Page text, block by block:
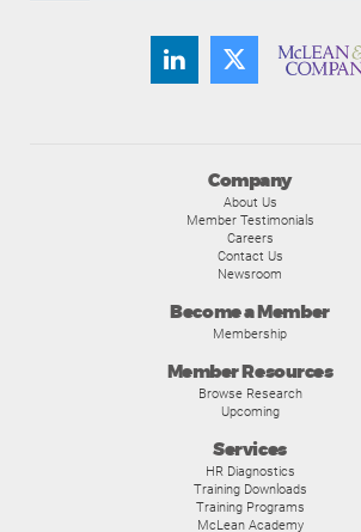
Company
About Us
Member Testimonials
Careers
Contact Us
Newsroom
Become a Member
Membership
Member Resources
Browse Research
Upcoming
Services
HR Diagnostics
Training Downloads
Training Programs
McLean Academy